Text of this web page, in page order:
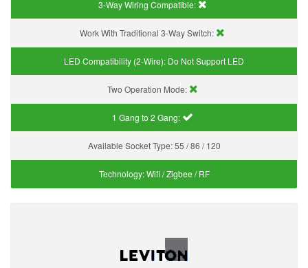
3-Way Wiring Compatible:
Work With Traditional 3-Way Switch:
LED Compatibility (2-Wire): Do Not Support LED
Two Operation Mode:
1 Gang to 2 Gang:
Available Socket Type:55 / 86 / 120
Technology:Wifi / Zigbee / RF